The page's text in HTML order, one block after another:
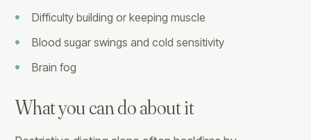
Difficulty building or keeping muscle
Blood sugar swings and cold sensitivity
Brain fog
What you can do about it